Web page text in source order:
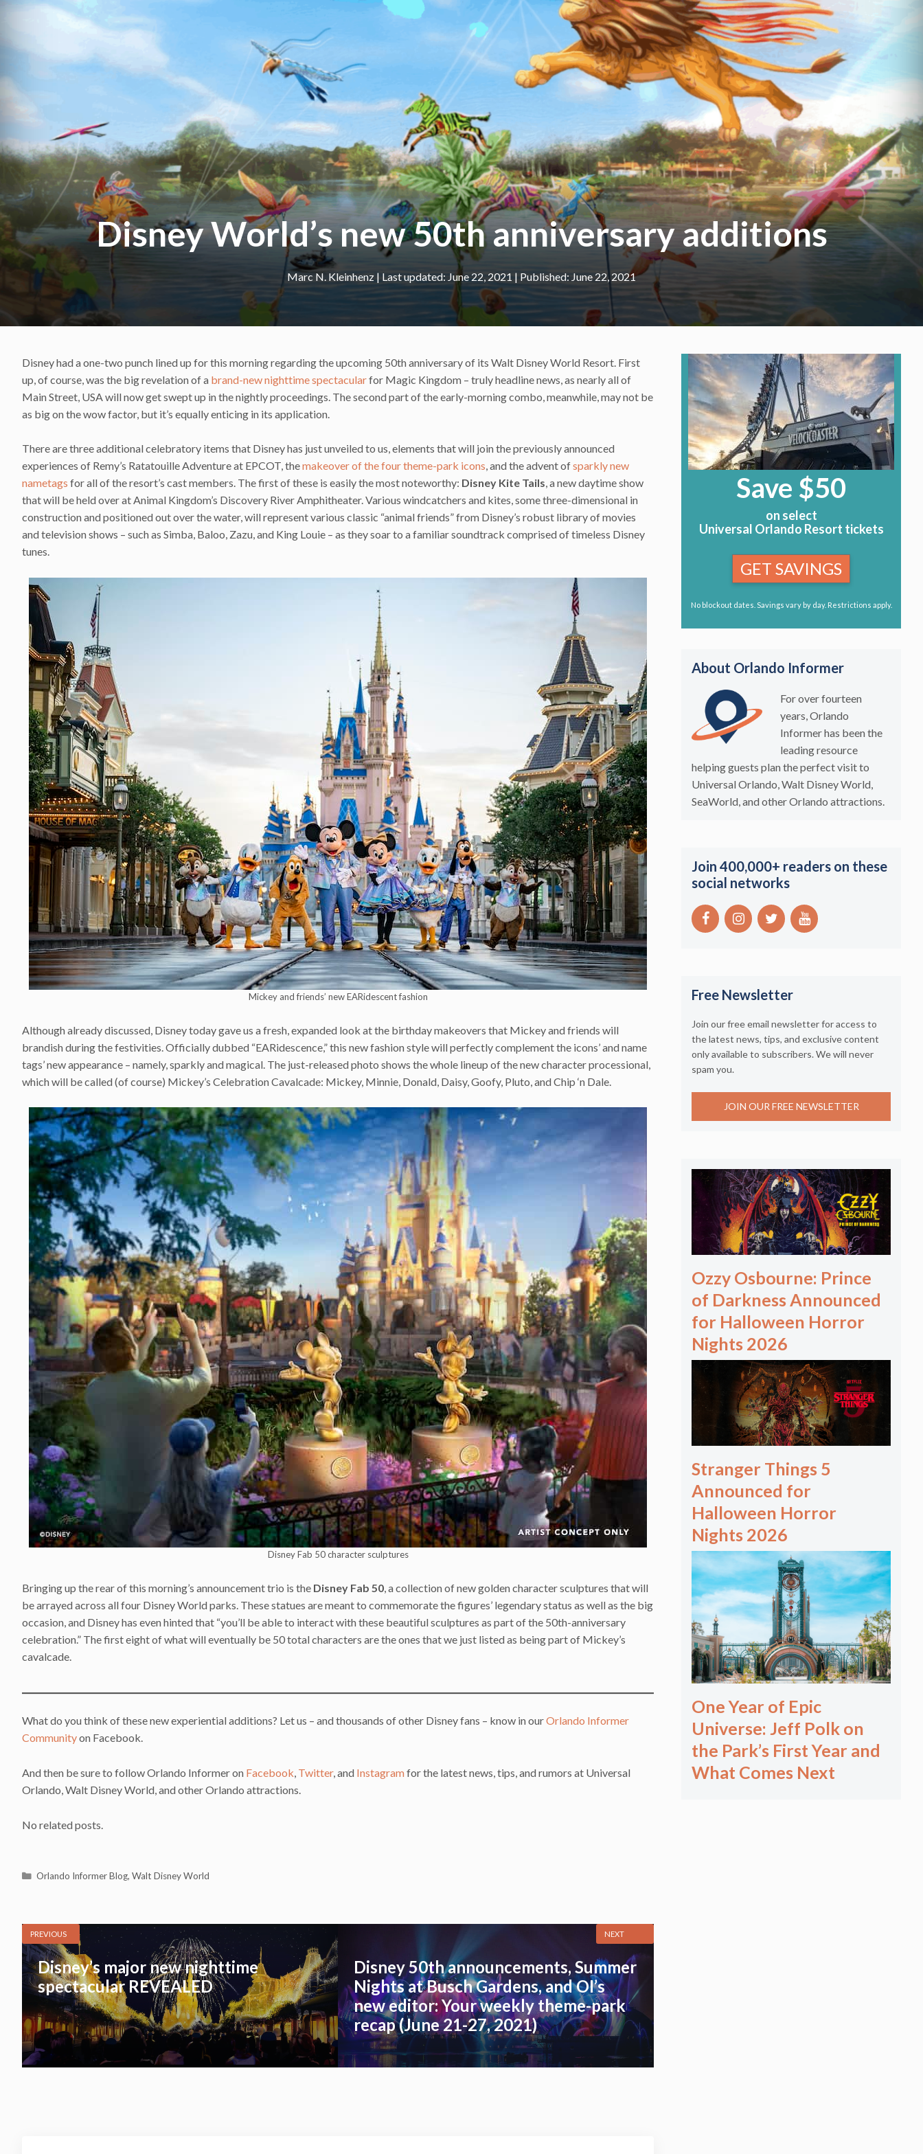
Disney World’s new 50th anniversary additions
Marc N. Kleinhenz | June 22, 2021 June 22, 2021
Disney had a one-two punch lined up for this morning regarding the upcoming 50th anniversary of its Walt Disney World Resort. First
up, of course, was the big revelation of a brand-new nighttime spectacularfor Magic Kingdom – truly headline news, as nearly all of
Main Street, USA will now get swept up in the nightly proceedings. The second part of the early-morning combo, meanwhile, may not be
as big on the wow factor, but it’s equally enticing in its application.
There are three additional celebratory items that Disney has just unveiled to us, elements that will join the previously announced
experiences of Remy’s Ratatouille Adventure at EPCOT, themakeover of the four theme-park icons, and the advent ofsparkly new
nametags for all of the resort’s cast members. The first of these is easily the most noteworthy: Disney Kite Tails, a new daytime show
that will be held over at Animal Kingdom’s Discovery River Amphitheater. Various windcatchers and kites, some three-dimensional in
construction and positioned out over the water, will represent various classic “animal friends” from Disney’s robust library of movies
and television shows – such as Simba, Baloo, Zazu, and King Louie – as they soar to a familiar soundtrack comprised of timeless Disney
tunes.
Mickey and friends’ new EARidescent fashion
Although already discussed, Disney today gave us a fresh, expanded look at the birthday makeovers that Mickey and friends will
brandish during the festivities. Officially dubbed “EARidescence,” this new fashion style will perfectly complement the icons’ and name
tags’ new appearance – namely, sparkly and magical. The just-released photo shows the whole lineup of the new character processional,
which will be called (of course) Mickey’s Celebration Cavalcade: Mickey, Minnie, Donald, Daisy, Goofy, Pluto, and Chip ‘n Dale.
Disney Fab 50 character sculptures
Bringing up the rear of this morning’s announcement trio is the Disney Fab 50 , a collection of new golden character sculptures that will
be arrayed across all four Disney World parks. These statues are meant to commemorate the figures’ legendary status as well as the big
occasion, and Disney has even hinted that “you’ll be able to interact with these beautiful sculptures as part of the 50th-anniversary
celebration.” The first eight of what will eventually be 50 total characters are the ones that we just listed as being part of Mickey’s
cavalcade.
What do you think of these new experiential additions? Let us – and thousands of other Disney fans – know in ourOrlando Informer
Communityon Facebook.
And then be sure to follow Orlando Informer on Facebook, Twitter, and Instagramfor the latest news, tips, and rumors at Universal
Orlando, Walt Disney World, and other Orlando attractions.
No related posts.
Categories
Orlando Informer Blog,Walt Disney World
PREVIOUS
Disney’s major new nighttime
spectacular REVEALED
Disney 50th announcements, Summer
Nights at Busch Gardens, and OI’s
new editor: Your weekly theme-park
recap (June 21-27, 2021)
NEXT
Save $50
on select
Universal Orlando Resort tickets
GET SAVINGS
No blockout dates. Savings vary by day. Restrictions apply.
About Orlando Informer
For over fourteen
years, Orlando
Informer has been the
leading resource
helping guests plan the perfect visit to
Universal Orlando, Walt Disney World,
SeaWorld, and other Orlando attractions.
Join 400,000+ readers on these
social networks
Free Newsletter
Join our free email newsletter for access to
the latest news, tips, and exclusive content
only available to subscribers. We will never
spam you.
JOIN OUR FREE NEWSLETTER
Ozzy Osbourne: Prince
of Darkness Announced
for Halloween Horror
Nights 2026
Stranger Things 5
Announced for
Halloween Horror
Nights 2026
One Year of Epic
Universe: Jeff Polk on
the Park’s First Year and
What Comes Next